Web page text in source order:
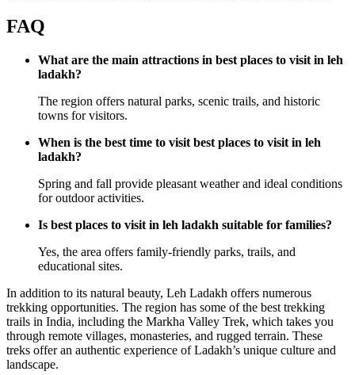
FAQ
What are the main attractions in best places to visit in leh
ladakh?
The region offers natural parks, scenic trails, and historic
towns for visitors.
When is the best time to visit best places to visit in leh
ladakh?
Spring and fall provide pleasant weather and ideal conditions
for outdoor activities.
Is best places to visit in leh ladakh suitable for families?
Yes, the area offers family-friendly parks, trails, and
educational sites.
In addition to its natural beauty, Leh Ladakh offers numerous
trekking opportunities. The region has some of the best trekking
trails in India, including the Markha Valley Trek, which takes you
through remote villages, monasteries, and rugged terrain. These
treks offer an authentic experience of Ladakh’s unique culture and
landscape.